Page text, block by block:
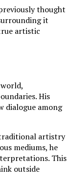
thought
it
artistic
His
dialogue among
traditional artistry
mediums, he
This
outside